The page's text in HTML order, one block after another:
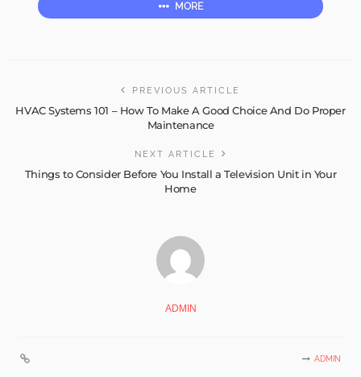
MORE
PREVIOUS ARTICLE
HVAC Systems 101 – How To Make A Good Choice And Do Proper
Maintenance
NEXT ARTICLE
Things to Consider Before You Install a Television Unit in Your
Home
ADMIN
ADMIN